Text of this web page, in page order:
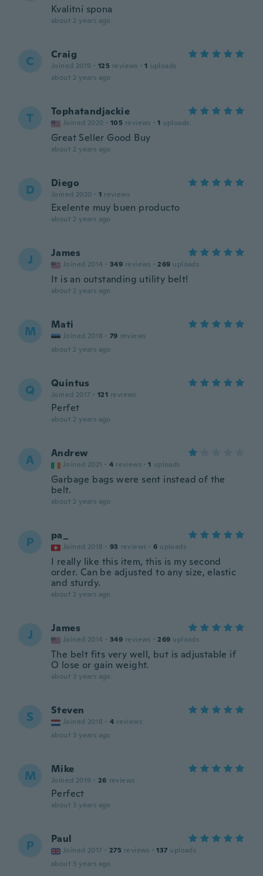
Kvalitní spona
about 2 years ago
C Craig
Joined 2019 · 125 reviews · 1 uploads
about 2 years ago
T Tophatandjackie
Joined 2020 · 105 reviews · 1 uploads
Great Seller Good Buy
about 2 years ago
D Diego
Joined 2020 · 1 reviews
Exelente muy buen producto
about 2 years ago
J James
Joined 2014 · 349 reviews · 269 uploads
It is an outstanding utility belt!
about 2 years ago
M Mati
Joined 2018 · 79 reviews
about 2 years ago
Q Quintus
Joined 2017 · 121 reviews
Perfet
about 2 years ago
A Andrew
Joined 2021 · 4 reviews · 1 uploads
Garbage bags were sent instead of the
belt.
about 2 years ago
P pa_
Joined 2018 · 93 reviews · 6 uploads
I really like this item, this is my second
order. Can be adjusted to any size, elastic
and sturdy.
about 2 years ago
J James
Joined 2014 · 349 reviews · 269 uploads
The belt fits very well, but is adjustable if
O lose or gain weight.
about 3 years ago
S Steven
Joined 2018 · 4 reviews
about 3 years ago
M Mike
Joined 2019 · 26 reviews
Perfect
about 3 years ago
P Paul
Joined 2017 · 275 reviews · 137 uploads
about 3 years ago